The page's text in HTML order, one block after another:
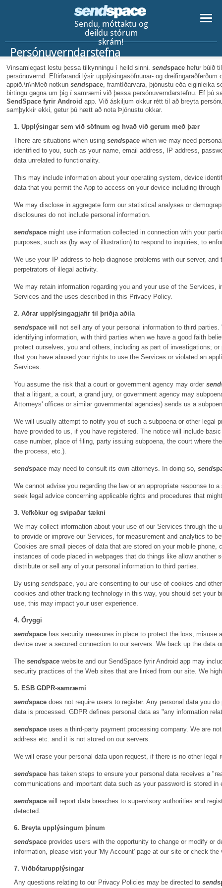
Sendu, móttaktu og
deildu stórum
skrám!
Persónuverndarstefna
Vinsamlegast lestu þessa tilkynningu í heild sinni. sendspace hefur búið
persónuvernd. Eftirfarandi lýsir upplýsingasöfnunar- og dreifingaraðferðum
appið.\n\nMeð notkun sendspace, framtíðarvara, þjónustu eða eiginleika
birtingu gagna um þig í samræmi við þessa persónuverndarstefnu. Ef þú
SendSpace fyrir Android app. Við áskiljum okkur rétt til að breyta
samþykkir ekki, getur þú hætt að nota Þjónustu okkar.
1. Upplýsingar sem við söfnum og hvað við gerum með þær
There are situations when using sendspace when we may need
identified to you, such as your name, email address, IP address,
data unrelated to functionality.
This may include information about your operating system, device
data that you permit the App to access on your device including
We may disclose in aggregate form our statistical analyses or
disclosures do not include personal information.
sendspace might use information collected in connection with your
purposes, such as (by way of illustration) to respond to inquiries, to
We use your IP address to help diagnose problems with our server,
perpetrators of illegal activity.
We may retain information regarding you and your use of the
Services and the uses described in this Privacy Policy.
2. Aðrar upplýsingagjafir til þriðja aðila
sendspace will not sell any of your personal information to third
identifying information, with third parties when we have a good faith
protect ourselves, you and others, including as part of investigations;
that you have abused your rights to use the Services or violated an
Services.
You assume the risk that a court or government agency may order send
that a litigant, a court, a grand jury, or government agency may
Attorneys' offices or similar governmental agencies) sends us a
We will usually attempt to notify you of such a subpoena or other legal
have provided to us, if you have registered. The notice will include
case number, place of filing, party issuing subpoena, the court where
the process, etc.).
sendspace may need to consult its own attorneys. In doing so, send
We cannot advise you regarding the law or an appropriate response to
seek legal advice concerning applicable rights and procedures that
3. Vefkökur og svipaðar tækni
We may collect information about your use of our Services through
to provide or improve our Services, for measurement and analytics to
Cookies are small pieces of data that are stored on your mobile
instances of code placed in webpages that do things like allow
distribute or sell any of your personal information to third parties.
By using sendspace, you are consenting to our use of cookies and
cookies and other tracking technology in this way, you should set your
use, this may impact your user experience.
4. Öryggi
sendspace has security measures in place to protect the loss, misuse
device over a secured connection to our servers. We back up the
The sendspace website and our SendSpace fyrir Android app may
security practices of the Web sites that are linked from our site. We
5. ESB GDPR-samræmi
sendspace does not require users to register. Any personal data you
data is processed. GDPR defines personal data as "any information
sendspace uses a third-party payment processing company. We are
address etc. and it is not stored on our servers.
We will erase your personal data upon request, if there is no other
sendspace has taken steps to ensure your personal data receives a
communications and important data such as your password is stored in
sendspace will report data breaches to supervisory authorities and
detected.
6. Breyta upplýsingum þínum
sendspace provides users with the opportunity to change or modify or
information, please visit your 'My Account' page at our site or check the
7. Viðbótarupplýsingar
Any questions relating to our Privacy Policies may be directed to send